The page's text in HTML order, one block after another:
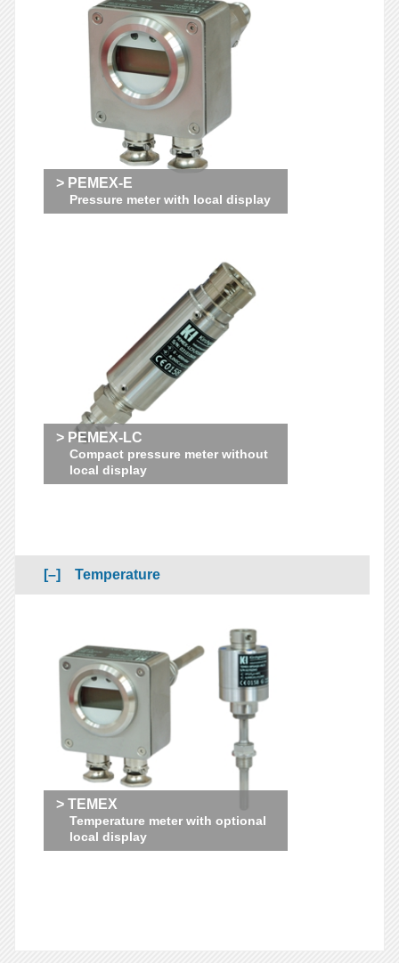
> PEMEX-E
Pressure meter with local display
> PEMEX-LC
Compact pressure meter without
local display
Temperature
> TEMEX
Temperature meter with optional
local display